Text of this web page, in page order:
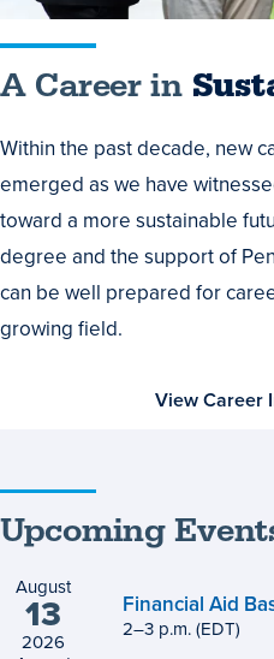
A Career in
Within the past decade, new
emerged as we have
toward a more sustainable
degree and the support of
can be well prepared for
growing field.
View Career
Upcoming
August
13
2026
Financial Aid
2to
–3 p.m.(EDT)